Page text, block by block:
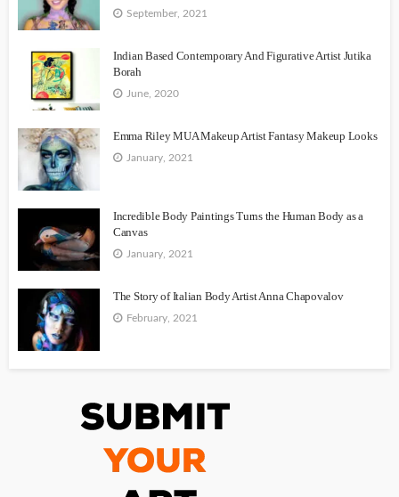
September, 2021
Indian Based Contemporary And Figurative Artist Jutika
Borah
June, 2020
Emma Riley MUA Makeup Artist Fantasy Makeup Looks
January, 2021
Incredible Body Paintings Turns the Human Body as a
Canvas
January, 2021
The Story of Italian Body Artist Anna Chapovalov
February, 2021